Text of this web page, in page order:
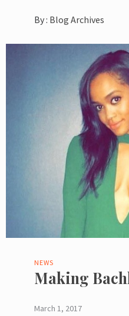
By : Blog Archives
NEWS
Making
March 1, 2017